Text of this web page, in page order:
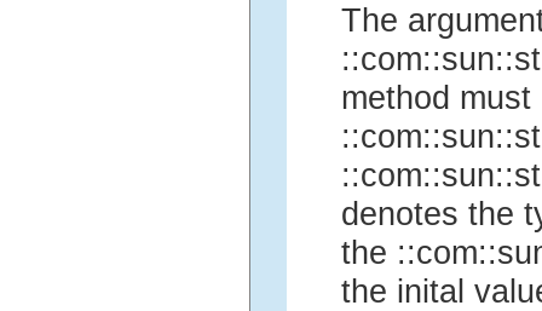
The
method
denotes the
the
the inital